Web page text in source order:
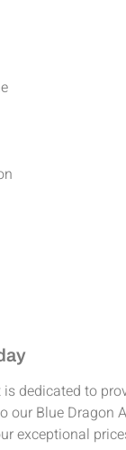
is dedicated to
our Blue Dragon
exceptional